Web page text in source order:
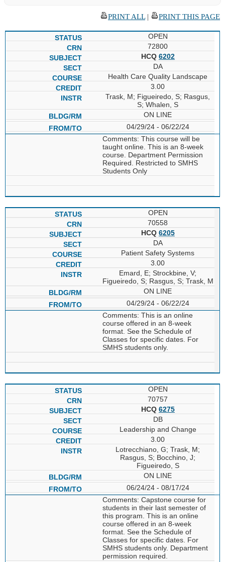
PRINT ALL| PRINT THIS PAGE
OPEN
72800
HCQ 6202
DA
Health Care Quality Landscape
3.00
Trask, M; Figueiredo, S; Rasgus,
S; Whalen, S
ON LINE
04/29/24 - 06/22/24
Comments: This course will be
taught online. This is an 8-week
course. Department Permission
Required. Restricted to SMHS
Students Only
OPEN
70558
HCQ 6205
DA
Patient Safety Systems
3.00
Emard, E; Strockbine, V;
Figueiredo, S; Rasgus, S; Trask, M
ON LINE
04/29/24 - 06/22/24
Comments: This is an online
course offered in an 8-week
format. See the Schedule of
Classes for specific dates. For
SMHS students only.
OPEN
70757
HCQ 6275
DB
Leadership and Change
3.00
Lotrecchiano, G; Trask, M;
Rasgus, S; Bocchino, J;
Figueiredo, S
ON LINE
06/24/24 - 08/17/24
Comments: Capstone course for
students in their last semester of
this program. This is an online
course offered in an 8-week
format. See the Schedule of
Classes for specific dates. For
SMHS students only. Department
permission required.